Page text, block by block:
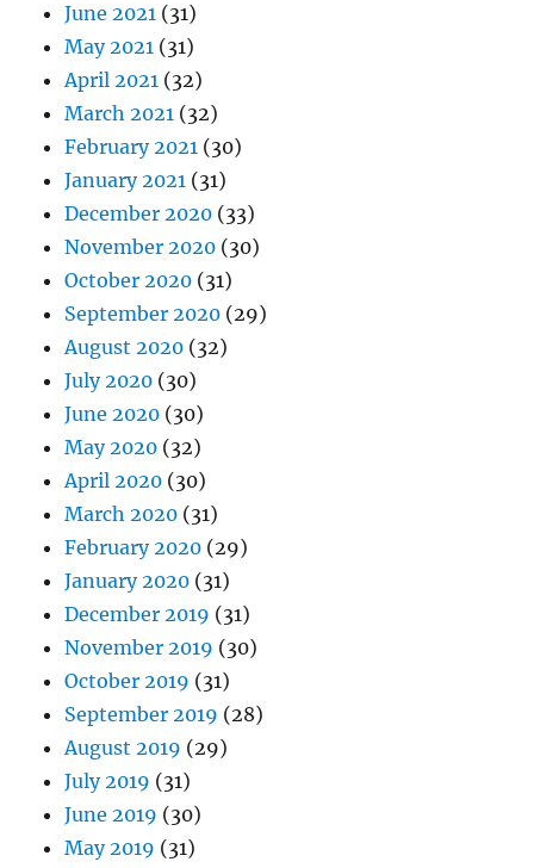
June 2021 (31)
May 2021 (31)
April 2021 (32)
March 2021 (32)
February 2021 (30)
January 2021 (31)
December 2020 (33)
November 2020 (30)
October 2020 (31)
September 2020 (29)
August 2020 (32)
July 2020 (30)
June 2020 (30)
May 2020 (32)
April 2020 (30)
March 2020 (31)
February 2020 (29)
January 2020 (31)
December 2019 (31)
November 2019 (30)
October 2019 (31)
September 2019 (28)
August 2019 (29)
July 2019 (31)
June 2019 (30)
May 2019 (31)